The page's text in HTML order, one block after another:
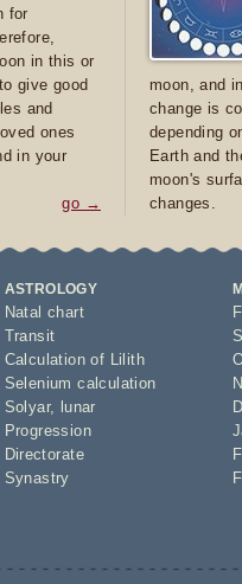
for
in this or
give good
and
ones
in your
go →
moon, and
change is
depending
Earth and
moon's
changes.
ASTROLOGY
Natal chart
Transit
Calculation of Lilith
Selenium calculation
Solyar,
lunar
Progression
Directorate
Synastry